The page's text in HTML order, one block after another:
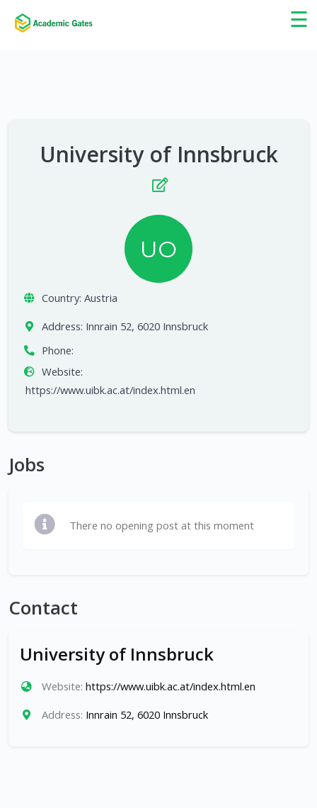
☰
×
University of Innsbruck
UO
Country: Austria
Address: Innrain 52, 6020 Innsbruck
Phone:
Website:
https://www.uibk.ac.at/index.html.en
Jobs
There no opening post at this moment
Contact
University of Innsbruck
Website: https://www.uibk.ac.at/index.html.en
Address: Innrain 52, 6020 Innsbruck